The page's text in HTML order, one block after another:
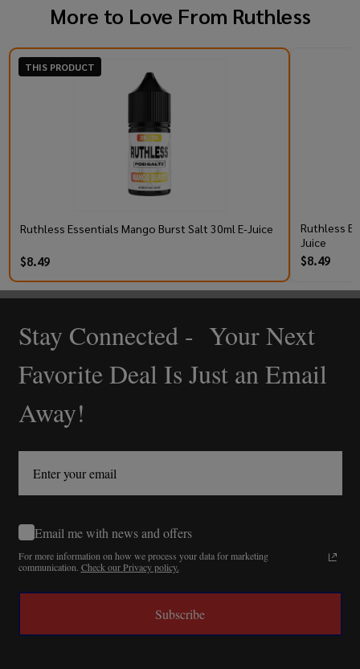
More to Love From Ruthless
THIS PRODUCT
Ruthless Essentials Mango Burst Salt 30ml E-Juice
$8.49
Ruthless
Juice
$8.49
Footer
Start
Stay Connected - Your Next
Favorite Deal Is Just an Email
Away!
Email me with news and offers
For more information on how we process your data for marketing
communication. Check our Privacy policy.
Subscribe